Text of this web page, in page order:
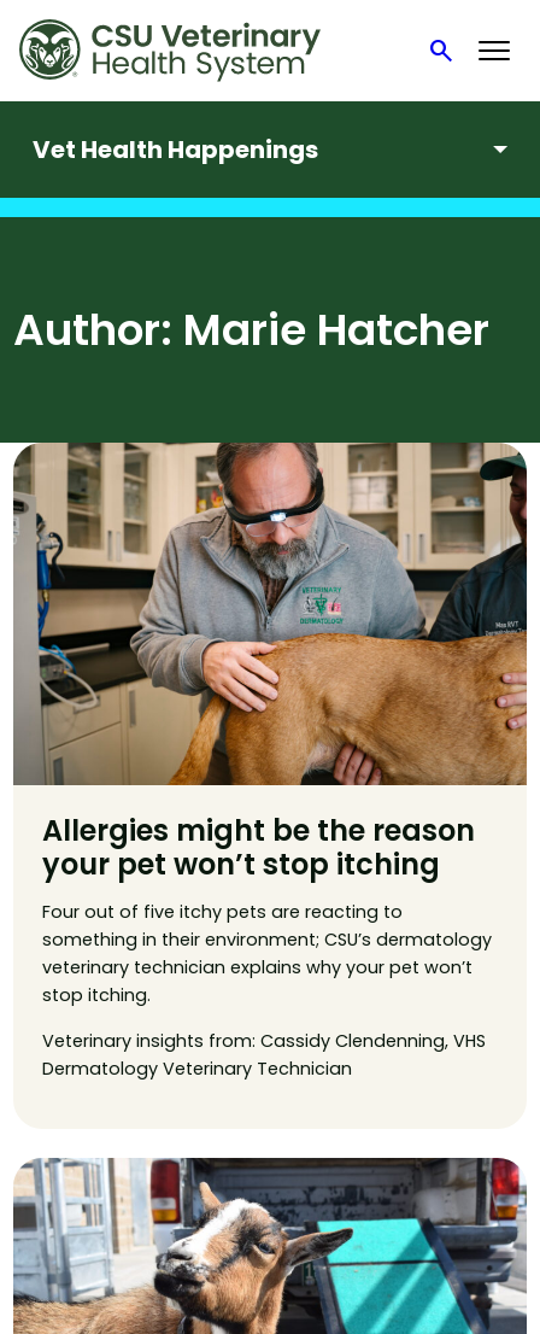
searchSearch
Vet Health Happenings
Author: Marie Hatcher
Allergies might be the reason
your pet won’t stop itching
Four out of five itchy pets are reacting to
something in their environment; CSU’s dermatology
veterinary technician explains why your pet won’t
stop itching.
Veterinary insights from: Cassidy Clendenning, VHS
Dermatology Veterinary Technician